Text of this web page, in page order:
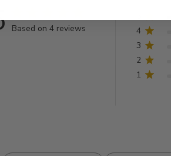
Based on 4 reviews
4
3
2
1